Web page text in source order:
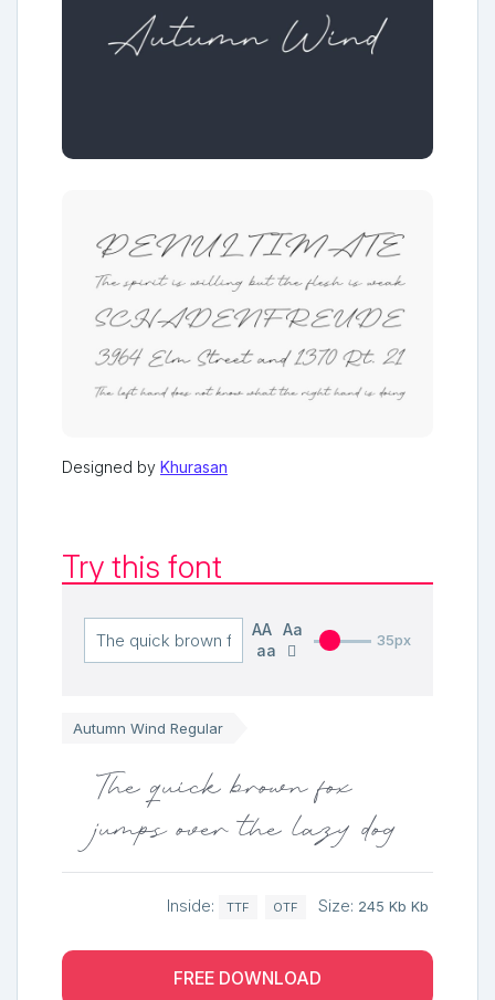
Designed by Khurasan
Try this font
AA Aa
aa
35px
Autumn Wind Regular
The quick brown fox
jumps over the lazy dog
Inside: TTF OTF Size: 245 Kb Kb
FREE DOWNLOAD